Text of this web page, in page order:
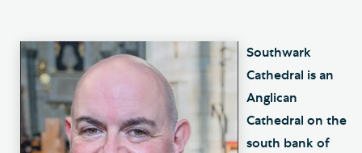
Southwark
Cathedral is an
Anglican
Cathedral on the
south bank of